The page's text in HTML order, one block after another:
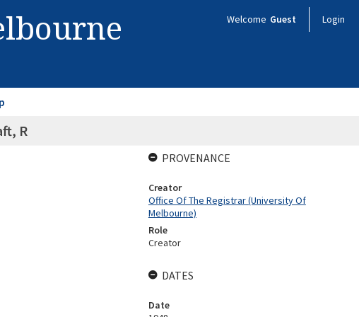
Welcome Guest Login
R
PROVENANCE
Creator
Office Of The Registrar (University Of
Melbourne)
Role
Creator
DATES
Date